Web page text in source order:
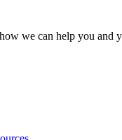
we can help you and